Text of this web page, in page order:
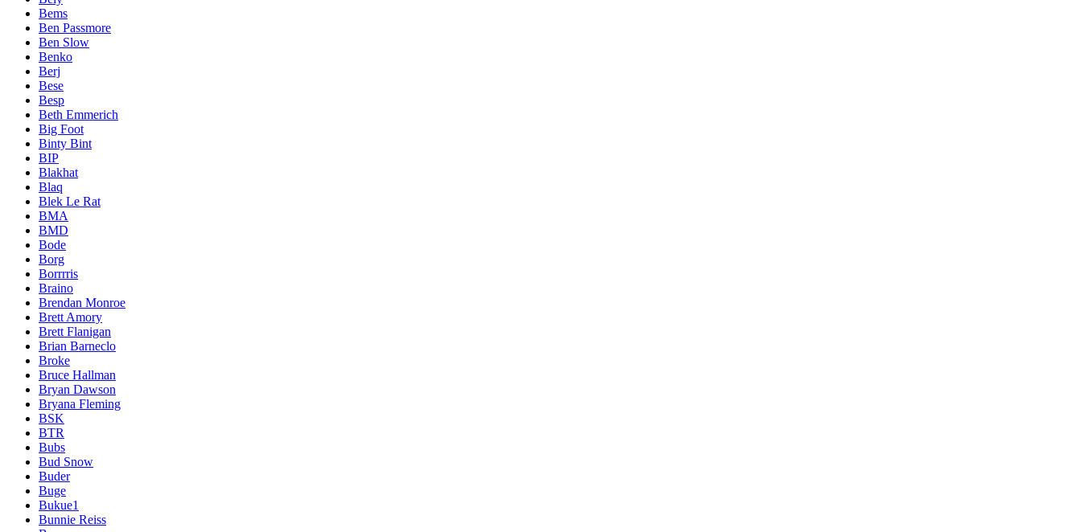
Bems
Ben Passmore
Ben Slow
Benko
Berj
Bese
Besp
Beth Emmerich
Big Foot
Binty Bint
BIP
Blakhat
Blaq
Blek Le Rat
BMA
BMD
Bode
Borg
Borrrris
Braino
Brendan Monroe
Brett Amory
Brett Flanigan
Brian Barneclo
Broke
Bruce Hallman
Bryan Dawson
Bryana Fleming
BSK
BTR
Bubs
Bud Snow
Buder
Buge
Bukue1
Bunnie Reiss